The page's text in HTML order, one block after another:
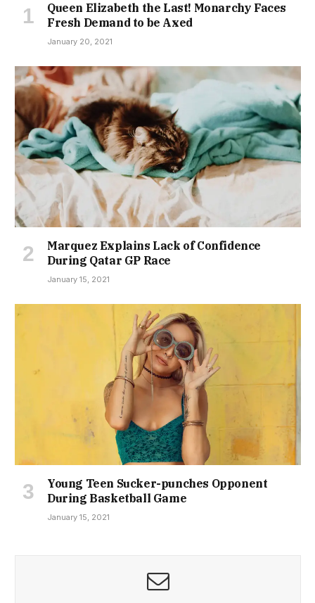
Queen Elizabeth the Last! Monarchy Faces
Fresh Demand to be Axed
January 20, 2021
Marquez Explains Lack of Confidence
During Qatar GP Race
January 15, 2021
Young Teen Sucker-punches Opponent
During Basketball Game
January 15, 2021